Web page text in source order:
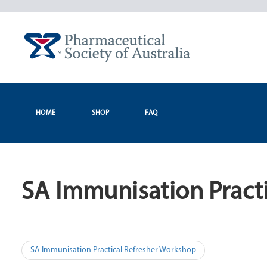
HOME SHOP FAQ
SA Immunisation
Post
SA Immunisation Practical Refresher Workshop